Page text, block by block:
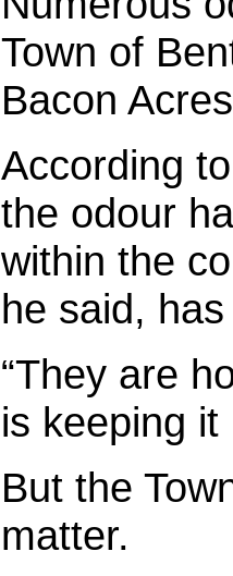
Town of
Bacon
According
the odour
within the
he said,
“They are
is keeping it
But the
matter.